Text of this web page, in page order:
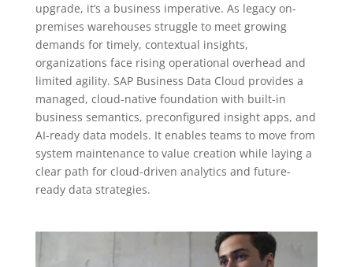
upgrade, it’s a business imperative. As legacy on-
premises warehouses struggle to meet growing
demands for timely, contextual insights,
organizations face rising operational overhead and
limited agility. SAP Business Data Cloud provides a
managed, cloud-native foundation with built-in
business semantics, preconfigured insight apps, and
AI-ready data models. It enables teams to move from
system maintenance to value creation while laying a
clear path for cloud-driven analytics and future-
ready data strategies.